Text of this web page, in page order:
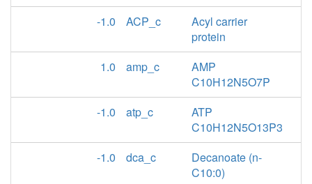
-1.0
ACP_c
Acyl carrier
protein
1.0
amp_c
AMP
C10H12N5O7P
-1.0
atp_c
ATP
C10H12N5O13P3
-1.0
dca_c
Decanoate (n-
C10:0)